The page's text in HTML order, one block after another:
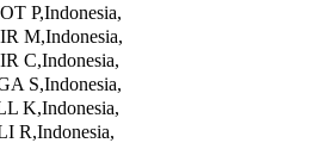
P,Indonesia,
M,Indonesia,
C,Indonesia,
S,Indonesia,
K,Indonesia,
R,Indonesia,